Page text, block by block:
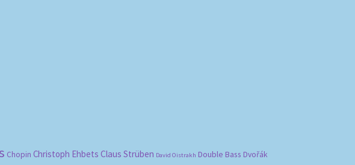
Chopin Christoph Ehbets Claus Strüben David Oistrakh Double Bass Dvořák